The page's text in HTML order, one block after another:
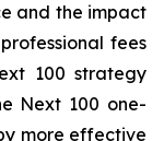
and the impact
fees
100 strategy
Next 100 one-
more effective